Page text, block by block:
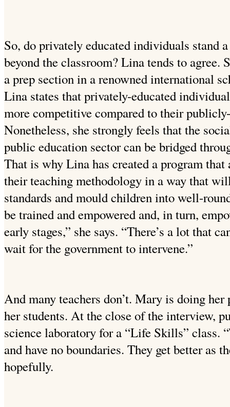
So, do privately educated individuals stand
beyond the classroom? Lina tends to agree.
a prep section in a renowned international
Lina states that privately-educated
more competitive compared to their
Nonetheless, she strongly feels that the
public education sector can be bridged
That is why Lina has created a program that
their teaching methodology in a way that
standards and mould children into well-
be trained and empowered and, in turn,
early stages,” she says. “There’s a lot that
wait for the government to intervene.”
And many teachers don’t. Mary is doing
her students. At the close of the interview,
science laboratory for a “Life Skills” class.
and have no boundaries. They get better as
hopefully.